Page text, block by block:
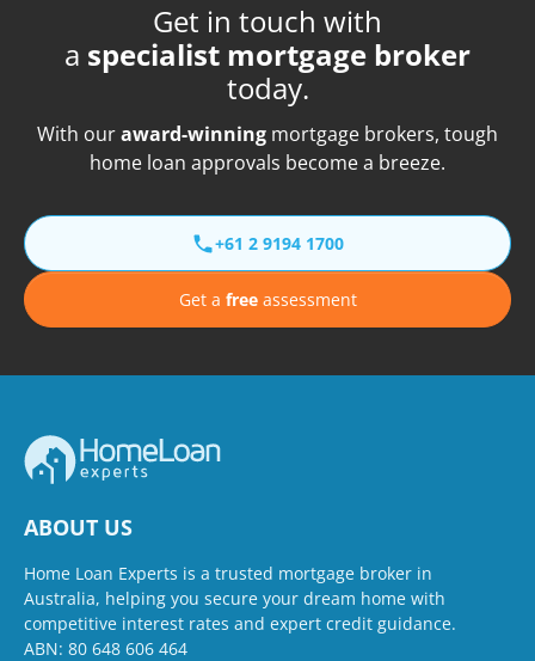
Get in touch with
a specialist mortgage broker
today.
With ouraward-winning mortgage brokers, tough
home loan approvals become a breeze.
+61 2 9194 1700
Get a freeassessment
ABOUT US
Home Loan Experts is a trusted mortgage broker in
Australia, helping you secure your dream home with
competitive interest rates and expert credit guidance.
ABN: 80 648 606 464